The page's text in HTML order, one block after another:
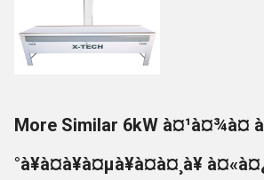
More Similar 6kW à¤¹à¤¾à¤
°à¥à¤à¥à¤µà¥à¤à¤¸à¥